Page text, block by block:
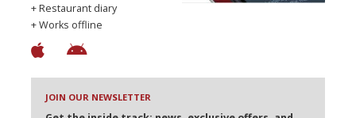
+ Restaurant diary
+ Works offline
JOIN OUR NEWSLETTER